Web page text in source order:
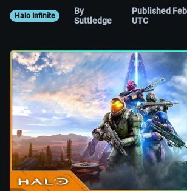
Halo Infinite
By
Suttledge
Published
UTC